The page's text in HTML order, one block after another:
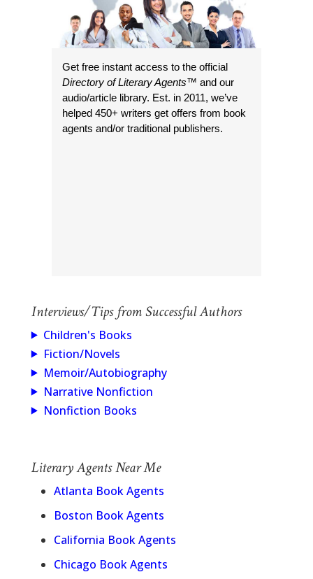
Get free instant access to the official
Directory of Literary Agents™ and our
audio/article library. Est. in 2011, we’ve
helped 450+ writers get offers from book
agents and/or traditional publishers.
Interviews/Tips from Successful Authors
Children's Books
Fiction/Novels
Memoir/Autobiography
Narrative Nonfiction
Nonfiction Books
Literary Agents Near Me
Atlanta Book Agents
Boston Book Agents
California Book Agents
Chicago Book Agents